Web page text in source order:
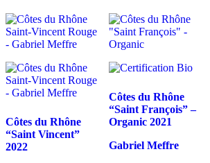
Côtes du Rhône
“Saint Vincent”
2022
Côtes du Rhône
“Saint François” –
Organic2021
Gabriel Meffre